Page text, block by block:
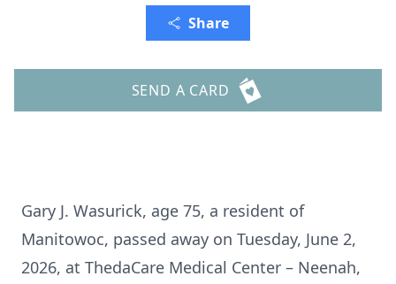
Share
SEND A CARD
Gary J. Wasurick, age 75, a resident of
Manitowoc, passed away on Tuesday, June 2,
2026, at ThedaCare Medical Center – Neenah,